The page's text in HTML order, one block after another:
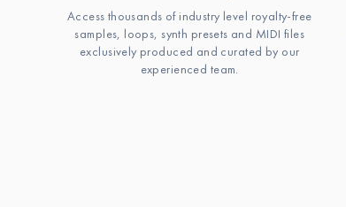
Access thousands of industry level royalty-free
samples, loops, synth presets and MIDI files
exclusively produced and curated by our
experienced team.